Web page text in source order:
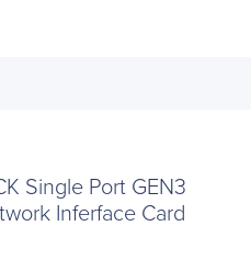
Single Port GEN3
Inferface Card